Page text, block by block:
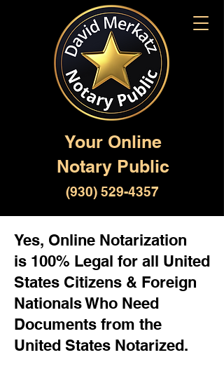
Your Online
Notary Public
(930) 529-4357
Yes, Online Notarization
is 100% Legal for all United
States Citizens & Foreign
Nationals Who Need
Documents from the
United States Notarized.